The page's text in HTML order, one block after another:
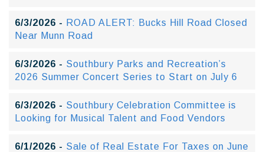
6/3/2026 - ROAD ALERT: Bucks Hill Road Closed
Near Munn Road
6/3/2026 - Southbury Parks and Recreation’s
2026 Summer Concert Series to Start on July 6
6/3/2026 - Southbury Celebration Committee is
Looking for Musical Talent and Food Vendors
6/1/2026 - Sale of Real Estate For Taxes on June